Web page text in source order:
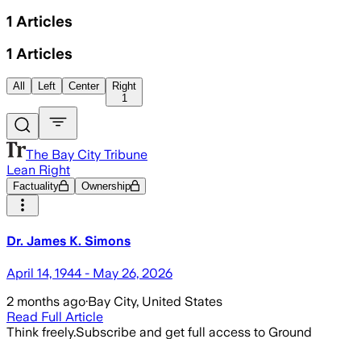
1 Articles
1 Articles
All Left Center
Right
1
The Bay City Tribune
Lean Right
Factuality Ownership
Dr. James K. Simons
April 14, 1944 - May 26, 2026
2 months ago·Bay City, United States
Read Full Article
Think freely.Subscribe and get full access to Ground